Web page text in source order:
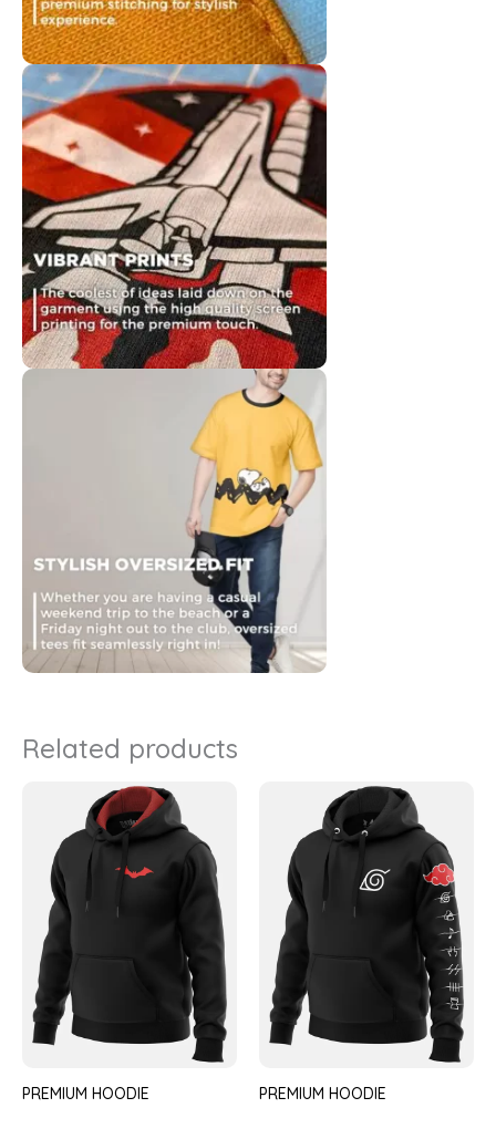
Related products
PREMIUM HOODIE PREMIUM HOODIE